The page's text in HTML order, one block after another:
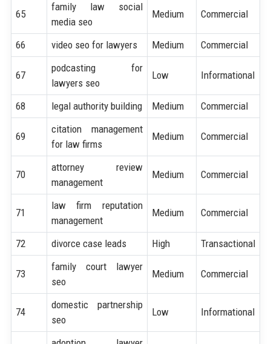
65
family law social
media seo
Medium Commercial
66 video seo for lawyers Medium Commercial
67
podcasting for
lawyers seo
Low Informational
68 legal authority building Medium Commercial
69
citation management
for law firms
Medium Commercial
70
attorney review
management
Medium Commercial
71
law firm reputation
management
Medium Commercial
72 divorce case leads High Transactional
73
family court lawyer
seo
Medium Commercial
74
domestic partnership
seo
Low Informational